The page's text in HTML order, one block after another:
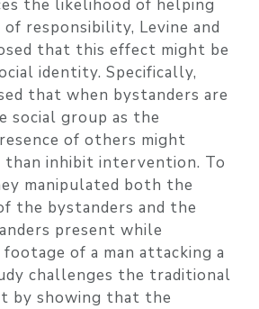
the likelihood of helping
responsibility, Levine and
that this effect might be
identity. Specifically,
that when bystanders are
social group as the
of others might
inhibit intervention. To
manipulated both the
the bystanders and the
present while
of a man attacking a
challenges the traditional
by showing that the